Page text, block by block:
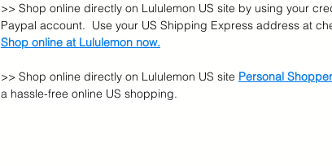
>> Shop online directly on Lululemon US site by using your
Paypal account.  Use your US Shipping Express address at
Shop online at Lululemon now.
>> Shop online directly on Lululemon US site Personal
a hassle-free online US shopping.